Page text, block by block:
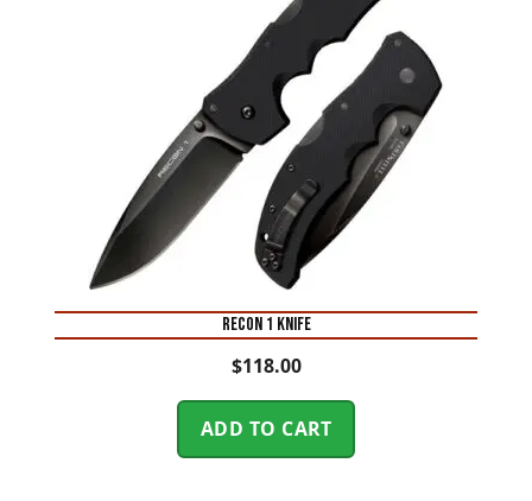
RECON 1 KNIFE
$118.00
ADD TO CART